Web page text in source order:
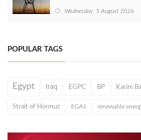
Wednesday, 5 August 2026
POPULAR TAGS
Egypt Iraq EGPC BP Karim
Strait of Hormuz EGAS renewable